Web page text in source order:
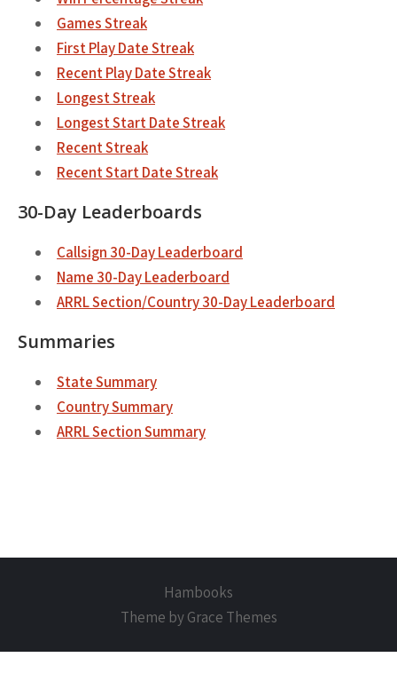
Games Streak
First Play Date Streak
Recent Play Date Streak
Longest Streak
Longest Start Date Streak
Recent Streak
Recent Start Date Streak
30-Day Leaderboards
Callsign 30-Day Leaderboard
Name 30-Day Leaderboard
ARRL Section/Country 30-Day Leaderboard
Summaries
State Summary
Country Summary
ARRL Section Summary
Hambooks
Theme by Grace Themes